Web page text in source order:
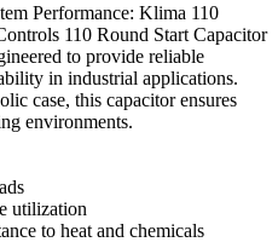
Performance: Klima 110
110 Round Start Capacitor
to provide reliable
in industrial applications.
case, this capacitor ensures
environments.
utilization
to heat and chemicals